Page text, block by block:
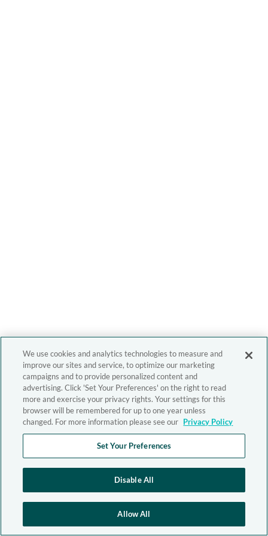
We use cookies and analytics technologies to measure and
improve our sites and service, to optimize our marketing
campaigns and to provide personalized content and
advertising. Click 'Set Your Preferences' on the right to read
more and exercise your privacy rights. Your settings for this
browser will be remembered for up to one year unless
changed. For more information please see our Privacy Policy
Set Your Preferences
Disable All
Allow All